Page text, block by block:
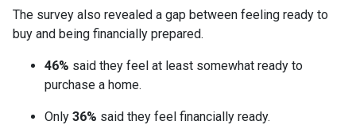
The survey also revealed a gap between feeling ready to
buy and being financially prepared.
46% said they feel at least somewhat ready to
purchase a home.
Only 36% said they feel financially ready.